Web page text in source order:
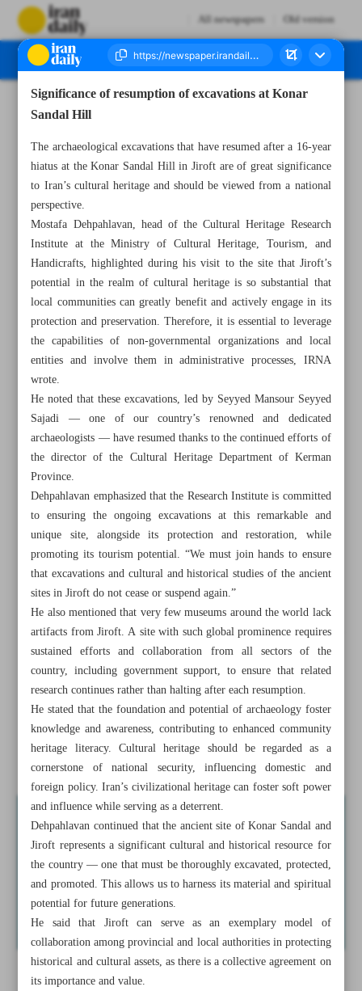
All newspapers Old version
All posts in the page
Significance of resumption of excavations at Konar Sandal
Hill
Enchanting underwater world of Bandar Anzali’s Grand
Aquarium
Significance of resumption of excavations at Konar
Sandal Hill
The archaeological excavations that have resumed after a 16-year
hiatus at the Konar Sandal Hill in Jiroft are of great significance
to Iran’s cultural heritage and should be viewed from a national
perspective.
Mostafa Dehpahlavan, head of the Cultural Heritage Research
Institute at the Ministry of Cultural Heritage, Tourism, and
Handicrafts, highlighted during his visit to the site that Jiroft’s
potential in the realm of cultural heritage is so substantial that
local communities can greatly benefit and actively engage in its
protection and preservation. Therefore, it is essential to leverage
the capabilities of non-governmental organizations and local
entities and involve them in administrative processes, IRNA
wrote.
He noted that these excavations, led by Seyyed Mansour Seyyed
Sajadi — one of our country’s renowned and dedicated
archaeologists — have resumed thanks to the continued efforts of
the director of the Cultural Heritage Department of Kerman
Province.
Dehpahlavan emphasized that the Research Institute is committed
to ensuring the ongoing excavations at this remarkable and
unique site, alongside its protection and restoration, while
promoting its tourism potential. “We must join hands to ensure
that excavations and cultural and historical studies of the ancient
sites in Jiroft do not cease or suspend again.”
He also mentioned that very few museums around the world lack
artifacts from Jiroft. A site with such global prominence requires
sustained efforts and collaboration from all sectors of the
country, including government support, to ensure that related
research continues rather than halting after each resumption.
He stated that the foundation and potential of archaeology foster
knowledge and awareness, contributing to enhanced community
heritage literacy. Cultural heritage should be regarded as a
cornerstone of national security, influencing domestic and
foreign policy. Iran’s civilizational heritage can foster soft power
and influence while serving as a deterrent.
Dehpahlavan continued that the ancient site of Konar Sandal and
Jiroft represents a significant cultural and historical resource for
the country — one that must be thoroughly excavated, protected,
and promoted. This allows us to harness its material and spiritual
potential for future generations.
He said that Jiroft can serve as an exemplary model of
collaboration among provincial and local authorities in protecting
historical and cultural assets, as there is a collective agreement on
its importance and value.